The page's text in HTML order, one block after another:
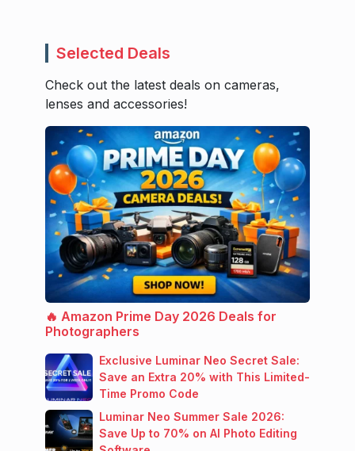
Selected Deals
Check out the latest deals on cameras,
lenses and accessories!
🔥 Amazon Prime Day 2026 Deals for
Photographers
Exclusive Luminar Neo Secret Sale:
Save an Extra 20% with This Limited-
Time Promo Code
Luminar Neo Summer Sale 2026:
Save Up to 70% on AI Photo Editing